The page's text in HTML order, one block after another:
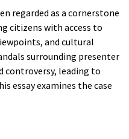
regarded as a cornerstone
citizens with access to
and cultural
surrounding presenter
controversy, leading to
essay examines the case